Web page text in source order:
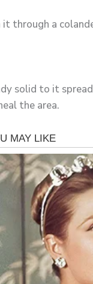
through a
solid to it
the area.